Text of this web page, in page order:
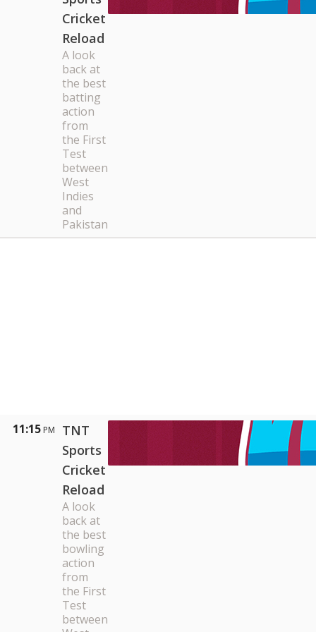
Cricket
Reload
A look
back at
the best
batting
action
from
the First
Test
between
West
Indies
and
Pakistan
11:15 PM
TNT
Sports
Cricket
Reload
A look
back at
the best
bowling
action
from
the First
Test
between